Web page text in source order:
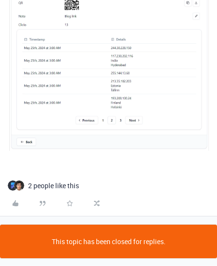
2 people like this
This topic has been closed for replies.